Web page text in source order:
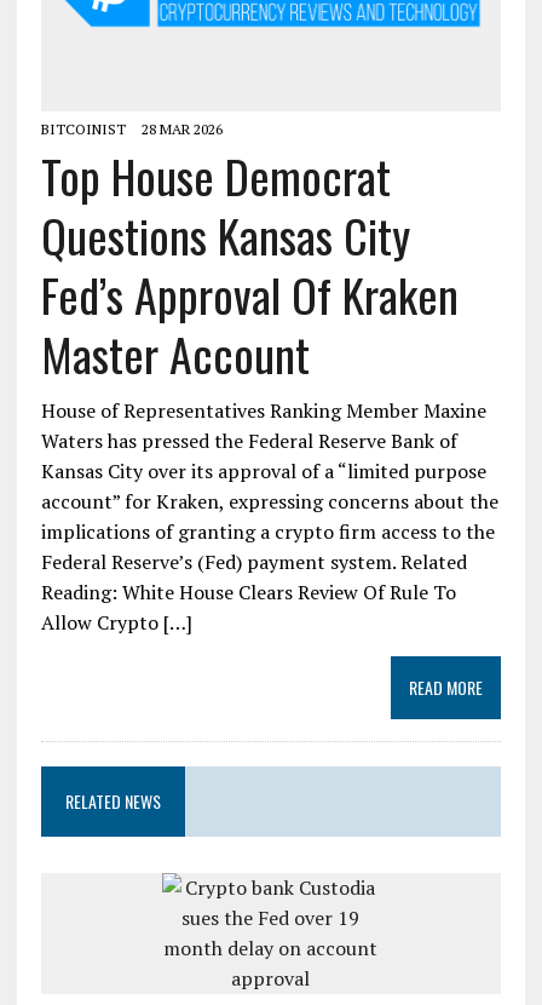
BITCOINIST 28 MAR 2026
Top House Democrat
Questions Kansas City
Fed’s Approval Of Kraken
Master Account
House of Representatives Ranking Member Maxine
Waters has pressed the Federal Reserve Bank of
Kansas City over its approval of a “limited purpose
account” for Kraken, expressing concerns about the
implications of granting a crypto firm access to the
Federal Reserve’s (Fed) payment system. Related
Reading: White House Clears Review Of Rule To
Allow Crypto […]
READ MORE
RELATED NEWS